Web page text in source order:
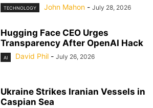
TECHNOLOGY John Mahon - July 28, 2026
Hugging Face CEO Urges
Transparency After OpenAI Hack
AI David Phil - July 26, 2026
Ukraine Strikes Iranian Vessels in
Caspian Sea